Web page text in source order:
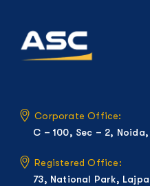
Corporate Office:
C – 100, Sec – 2, Noida,
Registered Office:
73, National Park,